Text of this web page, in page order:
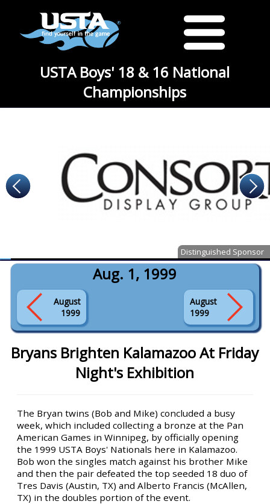
USTA Boys' 18 & 16 National
Championships
Distinguished Sponsor
Aug. 1, 1999
August
1999
August
1999
Bryans Brighten Kalamazoo At Friday
Night's Exhibition
The Bryan twins (Bob and Mike) concluded a busy
week, which included collecting a bronze at the Pan
American Games in Winnipeg, by officially opening
the 1999 USTA Boys' Nationals here in Kalamazoo.
Bob won the singles match against his brother Mike
and then the pair defeated the top seeded 18 duo of
Tres Davis (Austin, TX) and Alberto Francis (McAllen,
TX) in the doubles portion of the event.